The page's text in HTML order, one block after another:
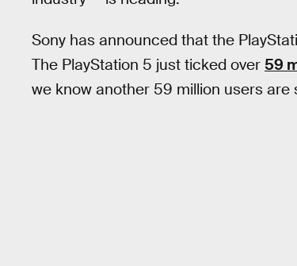
Sony has announced that the
The PlayStation 5 just ticked over 59
we know another 59 million users